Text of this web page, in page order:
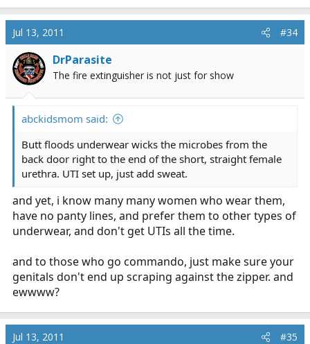
Jul 13, 2011 #34
DrParasite
The fire extinguisher is not just for show
abckidsmom said:
Butt floods underwear wicks the microbes from the
back door right to the end of the short, straight female
urethra. UTI set up, just add sweat.
and yet, i know many many women who wear them,
have no panty lines, and prefer them to other types of
underwear, and don't get UTIs all the time.
and to those who go commando, just make sure your
genitals don't end up scraping against the zipper. and
ewwww?
Jul 13, 2011 #35